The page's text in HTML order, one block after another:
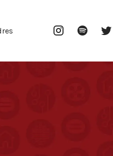
InstagramSpotify